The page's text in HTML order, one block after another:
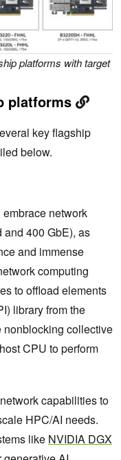
platforms with target
platforms
key flagship
below.
network
400 GbE), as
and immense
computing
to offload elements
library from the
nonblocking collective
CPU to perform
capabilities to
HPC/AI needs.
like NVIDIA DGX